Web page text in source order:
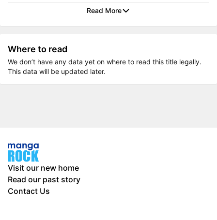
Read More
Where to read
We don’t have any data yet on where to read this title legally.
This data will be updated later.
Visit our new home
Read our past story
Contact Us